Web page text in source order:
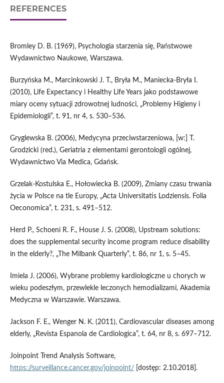
REFERENCES
Bromley D. B. (1969), Psychologia starzenia się, Państwowe
Wydawnictwo Naukowe, Warszawa.
Burzyńska M., Marcinkowski J. T., Bryła M., Maniecka‑Bryła I.
(2010), Life Expectancy i Healthy Life Years jako podstawowe
miary oceny sytuacji zdrowotnej ludności, „Problemy Higieny i
Epidemiologii”, t. 91, nr 4, s. 530–536.
Gryglewska B. (2006), Medycyna przeciwstarzeniowa, [w:] T.
Grodzicki (red.), Geriatria z elementami gerontologii ogólnej,
Wydawnictwo Via Medica, Gdańsk.
Grzelak‑Kostulska E., Hołowiecka B. (2009), Zmiany czasu trwania
życia w Polsce na tle Europy, „Acta Universitatis Lodziensis. Folia
Oeconomica”, t. 231, s. 491–512.
Herd P., Schoeni R. F., House J. S. (2008), Upstream solutions:
does the supplemental security income program reduce disability
in the elderly?, „The Milbank Quarterly”, t. 86, nr 1, s. 5–45.
Imiela J. (2006), Wybrane problemy kardiologiczne u chorych w
wieku podeszłym, przewlekle leczonych hemodializami, Akademia
Medyczna w Warszawie. Warszawa.
Jackson F. E., Wenger N. K. (2011), Cardiovascular diseases among
elderly, „Revista Espanola de Cardiologica”, t. 64, nr 8, s. 697–712.
Joinpoint Trend Analysis Software,
https://surveillance.cancer.gov/joinpoint/ [dostęp: 2.10.2018].